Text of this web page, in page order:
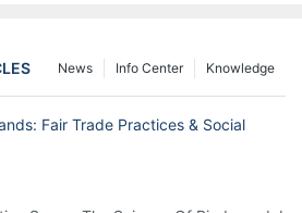
Knowledge
Info Center
News
Fair Trade Practices & Social